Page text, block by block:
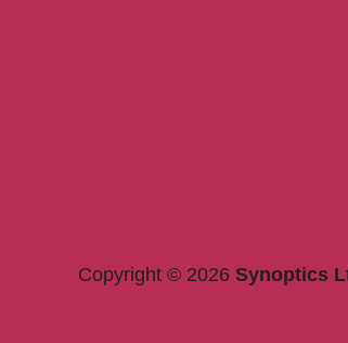
Copyright © 2026 Synoptics